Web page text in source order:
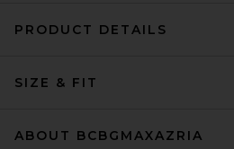
retrofete Karli Sandal in
PRODUCT DETAILS
SIZE & FIT
ABOUT BCBGMAXAZRIA